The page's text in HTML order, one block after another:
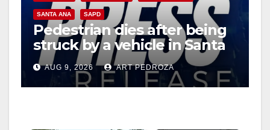
SANTA ANA SAPD
Pedestrian dies after being
struck by a vehicle in Santa
AnaAUG 9, 2026 ART PEDROZA